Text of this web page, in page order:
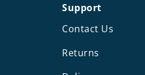
Support
Contact Us
Returns